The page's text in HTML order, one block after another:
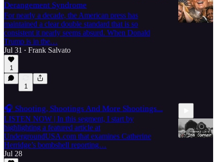
Derangement Syndrome
For nearly a decade, the American press has
maintained a clear double standard that is so
consistent it nearly seems absurd. When Donald
Trump is in the…
Jul 31 • Frank Salvato
1
1
🎧 Shooting, Shootings And More Shootings...
LISTEN NOW | In this segment, I start by
highlighting a featured article at
UndergroundUSA.com that examines Catherine
Herridge’s bombshell reporting…
Jul 28